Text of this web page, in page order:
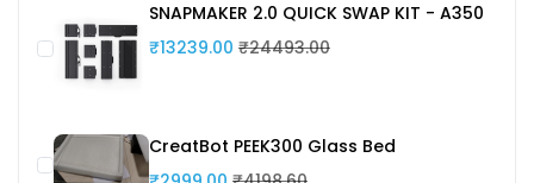
SNAPMAKER 2.0 QUICK SWAP KIT - A350
₹13239.00 ₹24493.00
CreatBot PEEK300 Glass Bed